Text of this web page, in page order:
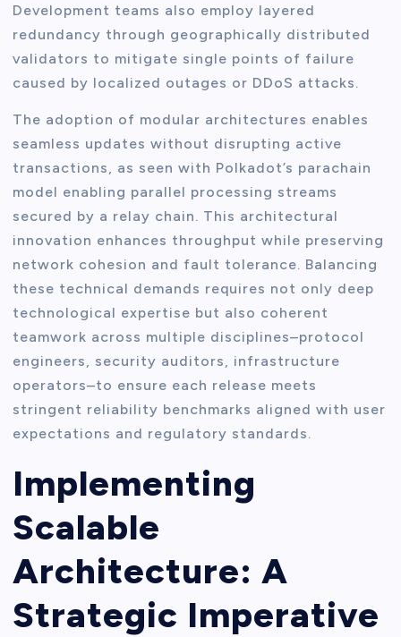
Development teams also employ layered
redundancy through geographically distributed
validators to mitigate single points of failure
caused by localized outages or DDoS attacks.
The adoption of modular architectures enables
seamless updates without disrupting active
transactions, as seen with Polkadot’s parachain
model enabling parallel processing streams
secured by a relay chain. This architectural
innovation enhances throughput while preserving
network cohesion and fault tolerance. Balancing
these technical demands requires not only deep
technological expertise but also coherent
teamwork across multiple disciplines–protocol
engineers, security auditors, infrastructure
operators–to ensure each release meets
stringent reliability benchmarks aligned with user
expectations and regulatory standards.
Implementing
Scalable
Architecture: A
Strategic Imperative